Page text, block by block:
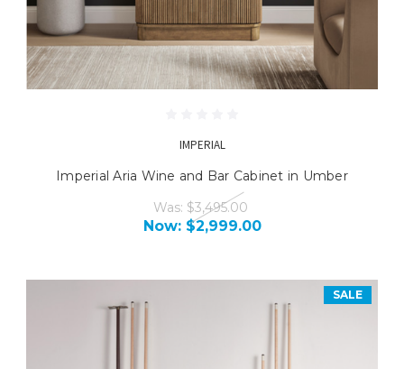
IMPERIAL
Imperial Aria Wine and Bar Cabinet in Umber
Was: $3,495.00
Now: $2,999.00
SALE